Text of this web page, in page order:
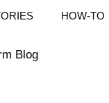
HOW-TO